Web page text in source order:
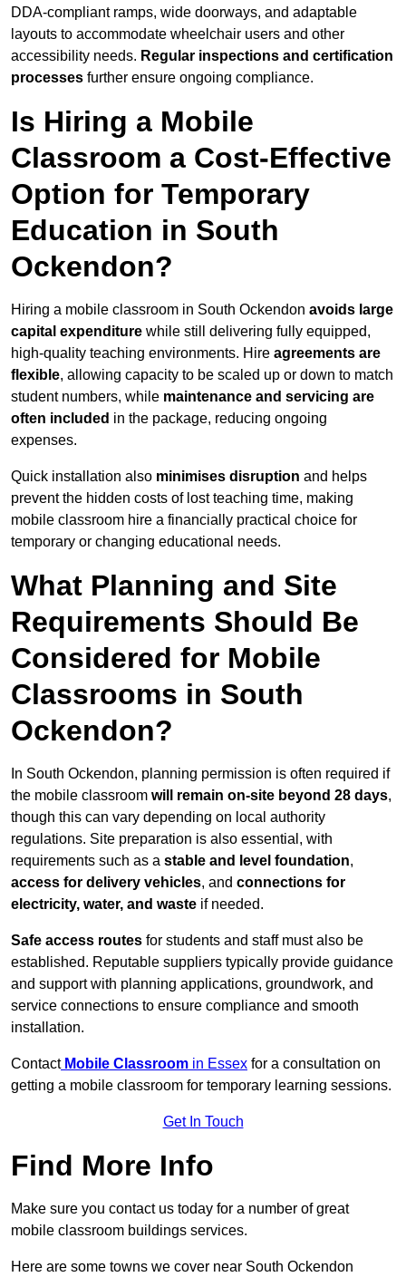
DDA-compliant ramps, wide doorways, and adaptable
layouts to accommodate wheelchair users and other
accessibility needs. Regular inspections and certification
processes further ensure ongoing compliance.
Is Hiring a Mobile
Classroom a Cost-Effective
Option for Temporary
Education in South
Ockendon?
Hiring a mobile classroom in South Ockendon avoids large
capital expenditure while still delivering fully equipped,
high-quality teaching environments. Hire agreements are
flexible, allowing capacity to be scaled up or down to match
student numbers, while maintenance and servicing are
often included in the package, reducing ongoing
expenses.
Quick installation also minimises disruption and helps
prevent the hidden costs of lost teaching time, making
mobile classroom hire a financially practical choice for
temporary or changing educational needs.
What Planning and Site
Requirements Should Be
Considered for Mobile
Classrooms in South
Ockendon?
In South Ockendon, planning permission is often required if
the mobile classroom will remain on-site beyond 28 days,
though this can vary depending on local authority
regulations. Site preparation is also essential, with
requirements such as a stable and level foundation,
access for delivery vehicles, and connections for
electricity, water, and waste if needed.
Safe access routes for students and staff must also be
established. Reputable suppliers typically provide guidance
and support with planning applications, groundwork, and
service connections to ensure compliance and smooth
installation.
Contact Mobile Classroom in Essex for a consultation on
getting a mobile classroom for temporary learning sessions.
Get In Touch
Find More Info
Make sure you contact us today for a number of great
mobile classroom buildings services.
Here are some towns we cover near South Ockendon